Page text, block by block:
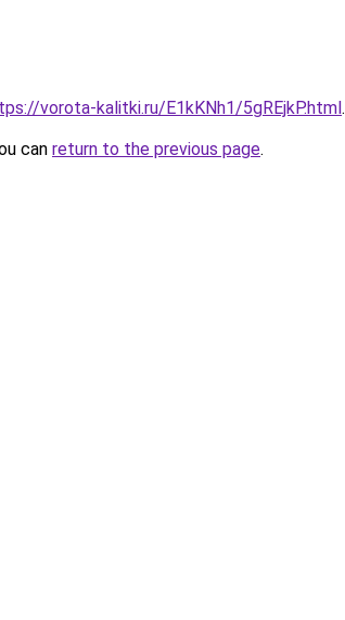
vorota-kalitki.ru/E1kKNh1/5gREjkP.html.
can return to the previous page.